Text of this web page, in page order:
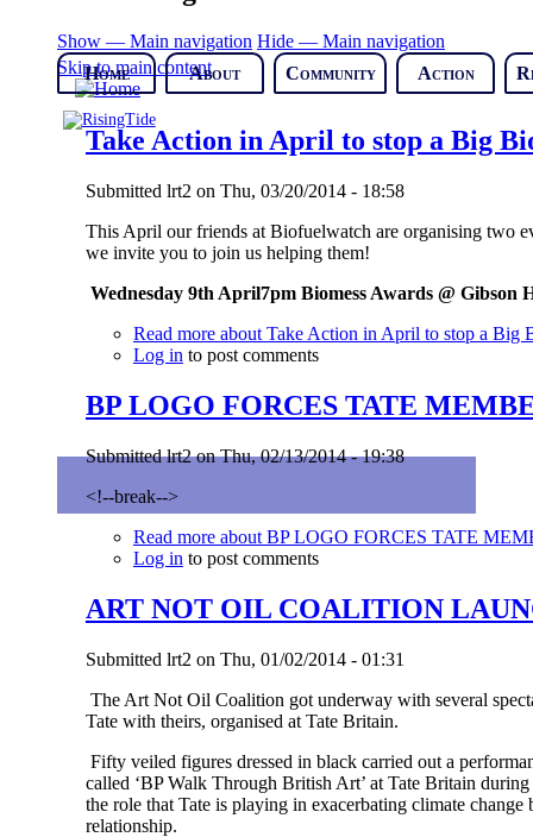
Skip to main content
Show — Main navigation Hide — Main navigation
Home
About Community Action
Take Action in April to stop a Big
Submitted lrt2 on Thu, 03/20/2014 - 18:58
This April our friends at Biofuelwatch are organising two
we invite you to join us helping them!
Wednesday 9th April7pm Biomess Awards @ Gibson
Read moreabout Take Action in April to stop a Big
Log in to post comments
BP LOGO FORCES TATE
Submittedlrt2onThu, 02/13/2014 - 19:38
<!--break-->
Read moreabout BP LOGO FORCES TATE
Log in to post comments
ART NOT OIL COALITION
Submitted lrt2 on Thu, 01/02/2014 - 01:31
The Art Not Oil Coalition got underway with several
Tate with theirs, organised at Tate Britain.
Fifty veiled figures dressed in black carried out a
called ‘BP Walk Through British Art’ at Tate Britain
the role that Tate is playing in exacerbating climate
relationship.